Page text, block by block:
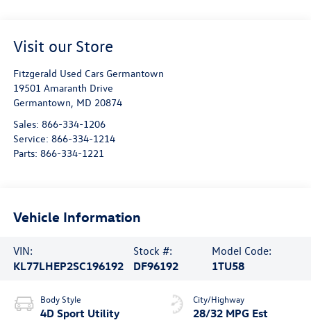
Visit our Store
Fitzgerald Used Cars Germantown
19501 Amaranth Drive
Germantown, MD 20874
Sales: 866-334-1206
Service: 866-334-1214
Parts: 866-334-1221
Vehicle Information
VIN:
KL77LHEP2SC196192
Stock #:
DF96192
Model Code:
1TU58
Body Style
4D Sport Utility
City/Highway
28/32 MPG Est